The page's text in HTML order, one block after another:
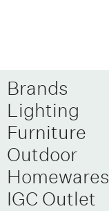
Brands
Lighting
Furniture
Outdoor
Homewares
IGC Outlet